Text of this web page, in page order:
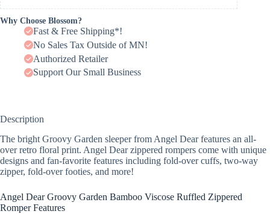
Why Choose Blossom?
Fast & Free Shipping*!
No Sales Tax Outside of MN!
Authorized Retailer
Support Our Small Business
Description
The bright Groovy Garden sleeper from Angel Dear features an all-
over retro floral print. Angel Dear zippered rompers come with unique
designs and fan-favorite features including fold-over cuffs, two-way
zipper, fold-over footies, and more!
Angel Dear Groovy Garden Bamboo Viscose Ruffled Zippered
Romper Features